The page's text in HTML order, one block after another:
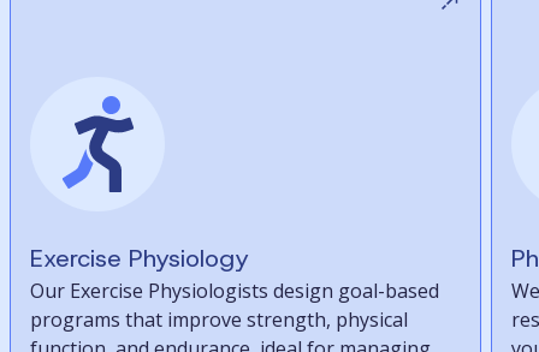
Exercise Physiology
Our Exercise Physiologists design goal-based
programs that improve strength, physical